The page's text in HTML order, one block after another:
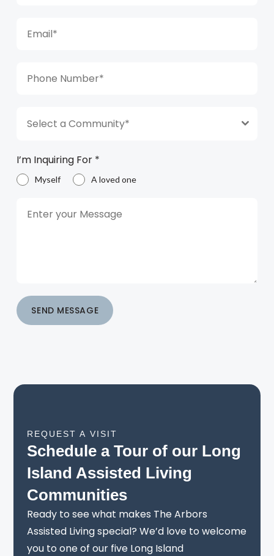
Select a Community*
I’m Inquiring For *
Myself A loved one
SEND MESSAGE
REQUEST A VISIT
Schedule a Tour of our Long
Island Assisted Living
Communities
Ready to see what makes The Arbors
Assisted Living special? We’d love to welcome
you to one of our five Long Island